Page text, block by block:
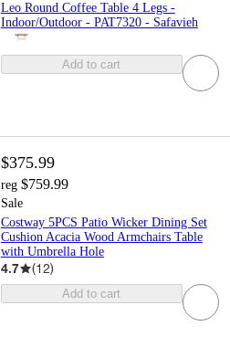
Leo Round Coffee Table 4 Legs -
Indoor/Outdoor - PAT7320 - Safavieh
Add to cart
$375.99
reg $759.99
Sale
Costway 5PCS Patio Wicker Dining Set
Cushion Acacia Wood Armchairs Table
with Umbrella Hole
4.7 (12)
Add to cart